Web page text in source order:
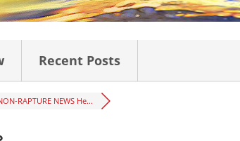
Recent Posts
RAPTURE NEWS He...